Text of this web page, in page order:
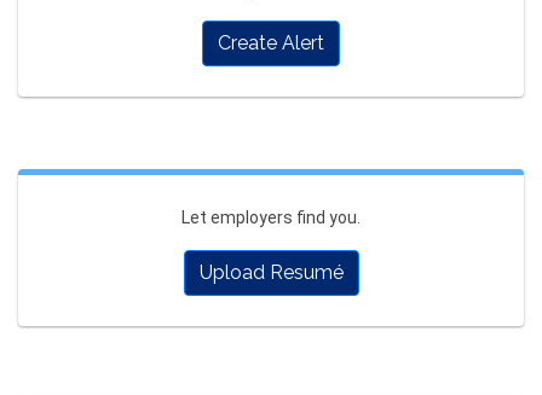
Create Alert
Let employers find you.
Upload Resumé